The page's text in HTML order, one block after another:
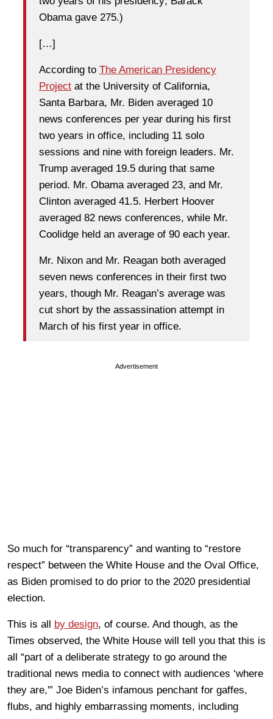
Obama gave 275.)
[…]
According to The American Presidency
Project at the University of California,
Santa Barbara, Mr. Biden averaged 10
news conferences per year during his first
two years in office, including 11 solo
sessions and nine with foreign leaders. Mr.
Trump averaged 19.5 during that same
period. Mr. Obama averaged 23, and Mr.
Clinton averaged 41.5. Herbert Hoover
averaged 82 news conferences, while Mr.
Coolidge held an average of 90 each year.
Mr. Nixon and Mr. Reagan both averaged
seven news conferences in their first two
years, though Mr. Reagan’s average was
cut short by the assassination attempt in
March of his first year in office.
Advertisement
So much for “transparency” and wanting to “restore
respect” between the White House and the Oval Office,
as Biden promised to do prior to the 2020 presidential
election.
This is all by design, of course. And though, as the
Times observed, the White House will tell you that this is
all “part of a deliberate strategy to go around the
traditional news media to connect with audiences ‘where
they are,'” Joe Biden’s infamous penchant for gaffes,
flubs, and highly embarrassing moments, including